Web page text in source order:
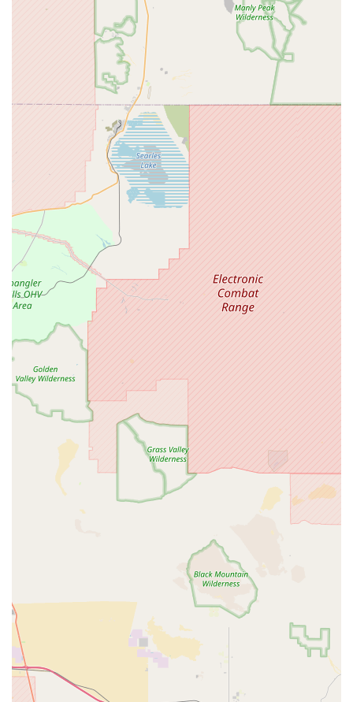
Proximity to Sycamore Canyon Trails:The Riverside
location's immediate adjacency to the Sycamore Canyon
trail system is a fantastic benefit for mountain bikers.
This allows for convenient pre-ride checks or immediate
pick-up of last-minute necessities before hitting the dirt.
Established Reputation and Trust:With over 25 years
in the business, Jenson USA has built a strong
reputation for legitimacy and reliability within the cycling
community. Despite being primarily an online retailer,
their physical presence reinforces their commitment to
customer satisfaction.
For sales, parts, or will-call pickup, Jenson USA in Riverside
can be reached at:
Address: 1615 Eastridge Ave, Riverside, CA 92507, USA
Phone: (888) 880-3811
Mobile Phone: +1 888-880-3811
Note: While the general customer service number is 888-880-
3811, a specific local number (951) 234-7554 has also been
associated with the Riverside location. It's always a good idea
to confirm hours and pick-up procedures directly.
For locals in the California region, particularly those in
Riverside and the broader Southern California area, Jenson
USA is an indispensable resource for all cycling needs. Its
unique blend of an expansive online inventory with the tangible
benefit of a local will-call pickup point makes it incredibly
suitable. Whether you're a casual rider in need of a basic part,
a dedicated enthusiast upgrading components, or a racer in a
bind needing immediate access to specialized gear, Jenson
knowledgeable and friendly staff, as consistently praised by
customers, ensure that every interaction is helpful and
productive. For those living in a state where cycling is deeply
ingrained in the lifestyle and access to high-quality, diverse
gear is paramount, Jenson USA offers the convenience,
expertise, and vast selection to keep every Californian
pedaling with confidence and joy.